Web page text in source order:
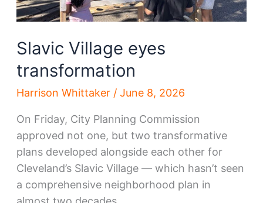
Slavic Village eyes
transformation
Harrison Whittaker / June 8, 2026
On Friday, City Planning Commission
approved not one, but two transformative
plans developed alongside each other for
Cleveland’s Slavic Village — which hasn’t seen
a comprehensive neighborhood plan in